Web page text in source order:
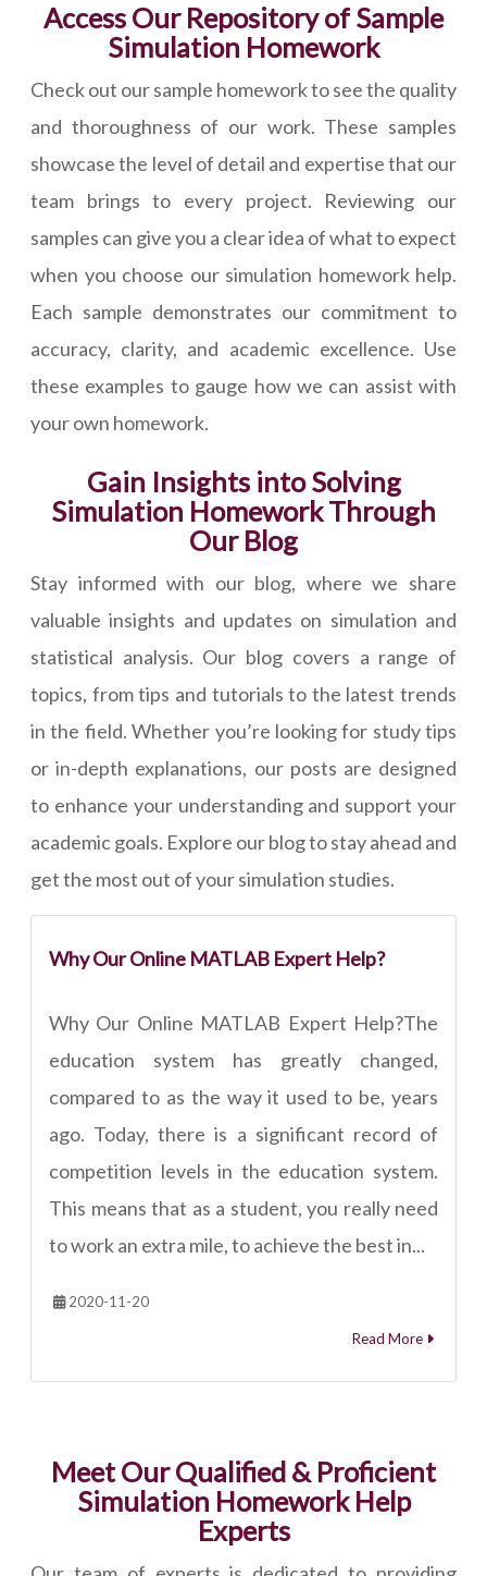
Access Our Repository of Sample
Simulation Homework
Check out our sample homework to see the quality
and thoroughness of our work. These samples
showcase the level of detail and expertise that our
team brings to every project. Reviewing our
samples can give you a clear idea of what to expect
when you choose our simulation homework help.
Each sample demonstrates our commitment to
accuracy, clarity, and academic excellence. Use
these examples to gauge how we can assist with
your own homework.
Gain Insights into Solving
Simulation Homework Through
Our Blog
Stay informed with our blog, where we share
valuable insights and updates on simulation and
statistical analysis. Our blog covers a range of
topics, from tips and tutorials to the latest trends
in the field. Whether you’re looking for study tips
or in-depth explanations, our posts are designed
to enhance your understanding and support your
academic goals. Explore our blog to stay ahead and
get the most out of your simulation studies.
Why Our Online MATLAB Expert Help?
Why Our Online MATLAB Expert Help?The
education system has greatly changed,
compared to as the way it used to be, years
ago. Today, there is a significant record of
competition levels in the education system.
This means that as a student, you really need
to work an extra mile, to achieve the best in...
2020-11-20
Read More
Meet Our Qualified & Proficient
Simulation Homework Help
Experts